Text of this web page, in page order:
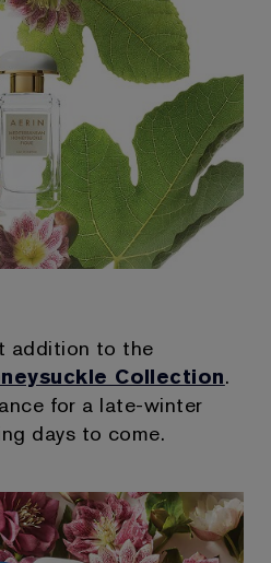
addition to the
Collection.
for a late-winter
days to come.